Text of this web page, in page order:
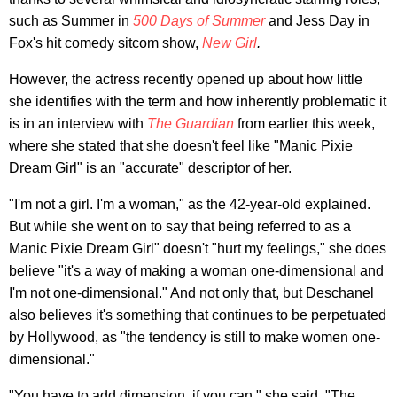
such as Summer in 500 Days of Summer and Jess Day in
Fox's hit comedy sitcom show, New Girl.
However, the actress recently opened up about how little
she identifies with the term and how inherently problematic it
is in an interview with The Guardian from earlier this week,
where she stated that she doesn't feel like "Manic Pixie
Dream Girl" is an "accurate" descriptor of her.
"I'm not a girl. I'm a woman," as the 42-year-old explained.
But while she went on to say that being referred to as a
Manic Pixie Dream Girl" doesn't "hurt my feelings," she does
believe "it's a way of making a woman one-dimensional and
I'm not one-dimensional." And not only that, but Deschanel
also believes it's something that continues to be perpetuated
by Hollywood, as "the tendency is still to make women one-
dimensional."